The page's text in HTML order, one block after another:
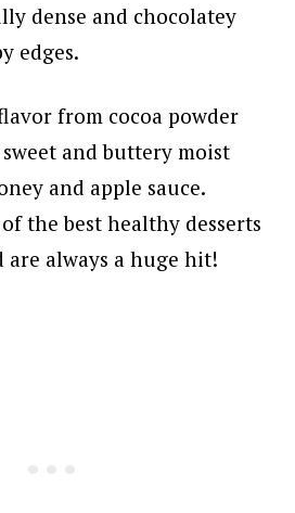
dense and chocolatey
edges.
from cocoa powder
and buttery moist
and apple sauce.
the best healthy desserts
are always a huge hit!